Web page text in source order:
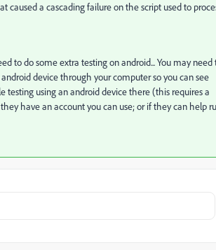
caused a cascading failure on the script used to
to do some extra testing on android... You may need
device through your computer so you can see
testing using an android device there (this requires a
have an account you can use; or if they can help